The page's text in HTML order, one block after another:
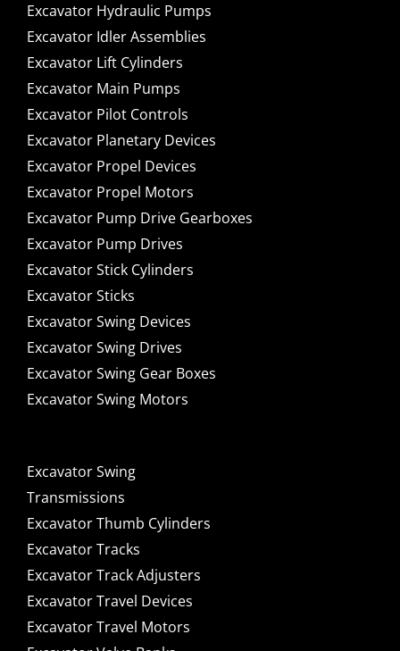
Excavator Hydraulic Pumps
Excavator Idler Assemblies
Excavator Lift Cylinders
Excavator Main Pumps
Excavator Pilot Controls
Excavator Planetary Devices
Excavator Propel Devices
Excavator Propel Motors
Excavator Pump Drive Gearboxes
Excavator Pump Drives
Excavator Stick Cylinders
Excavator Sticks
Excavator Swing Devices
Excavator Swing Drives
Excavator Swing Gear Boxes
Excavator Swing Motors
Excavator Swing
Transmissions
Excavator Thumb Cylinders
Excavator Tracks
Excavator Track Adjusters
Excavator Travel Devices
Excavator Travel Motors